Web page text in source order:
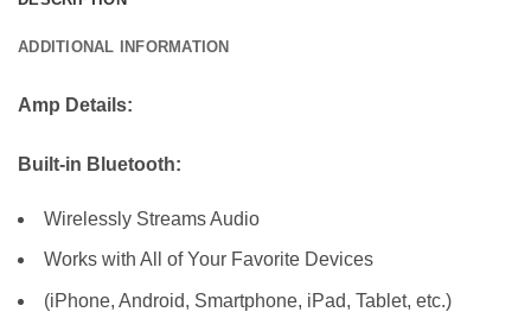
ADDITIONAL INFORMATION
Amp Details:
Built-in Bluetooth:
Wirelessly Streams Audio
Works with All of Your Favorite Devices
(iPhone, Android, Smartphone, iPad, Tablet, etc.)